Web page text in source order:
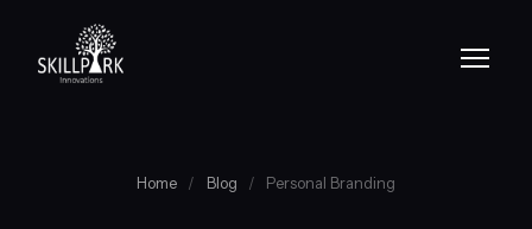
Home / Blog / Personal Branding